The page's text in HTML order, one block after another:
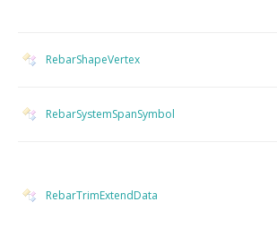
RebarShapeVertex
RebarSystemSpanSymbol
RebarTrimExtendData